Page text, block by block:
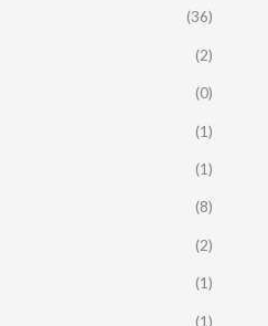
(36)
(2)
(0)
(1)
(1)
(8)
(2)
(1)
(1)